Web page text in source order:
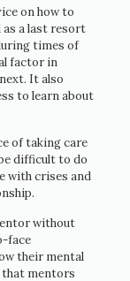
on how to
as a last resort
times of
factor in
It also
to learn about
of taking care
difficult to do
with crises and
without
face
their mental
that mentors